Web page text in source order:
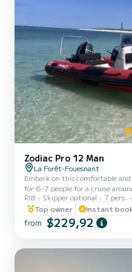
Zodiac Pro 12 Man
La Forêt-Fouesnant
Embark on this comfortable
for 6-7 people for a cruise
River, or along the coast.
bathing ladder...), it has several
optimal comfort for a family
Southern Finistère. Optional
(€250/day). Feel free to
RIB Skipper optional 7 pers.
Top owner
Instant
from $229,92